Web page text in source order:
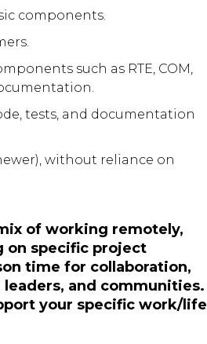
components.
such as RTE, COM,
tests, and documentation
without reliance on
of working remotely,
on specific project
time for collaboration,
and communities.
your specific work/life